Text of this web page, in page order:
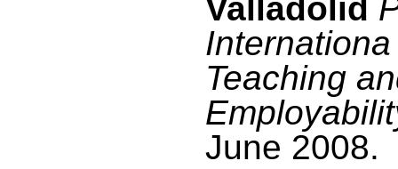
Valladolid
Teaching
June 2008.